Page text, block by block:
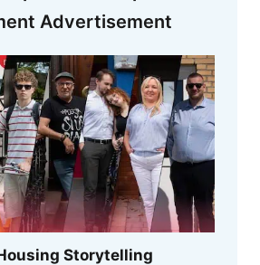
Advertisement
Storytelling